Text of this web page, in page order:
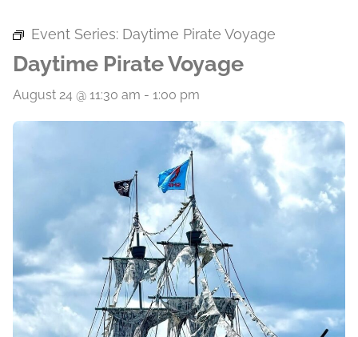
Event Series: Daytime Pirate Voyage
Daytime Pirate Voyage
August 24 @ 11:30 am - 1:00 pm